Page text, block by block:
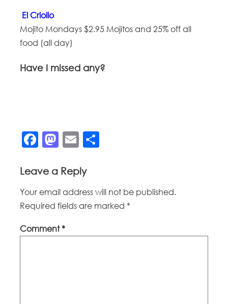
El Criollo
Mojito Mondays $2.95 Mojitos and 25% off all
food (all day)
Have I missed any?
Facebook
Mastodon
Email
Leave a Reply
Your email address will not be published.
Required fields are marked *
Comment*